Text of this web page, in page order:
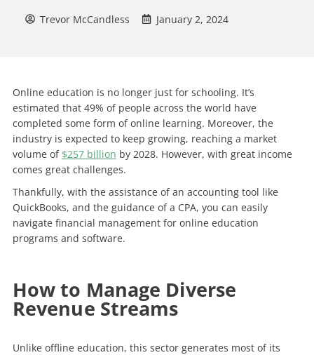
Trevor McCandless January 2, 2024
Online education is no longer just for schooling. It’s
estimated that 49% of people across the world have
completed some form of online learning. Moreover, the
industry is expected to keep growing, reaching a market
volume of $257 billion by 2028. However, with great income
comes great challenges.
Thankfully, with the assistance of an accounting tool like
QuickBooks, and the guidance of a CPA, you can easily
navigate financial management for online education
programs and software.
How to Manage Diverse
Revenue Streams
Unlike offline education, this sector generates most of its